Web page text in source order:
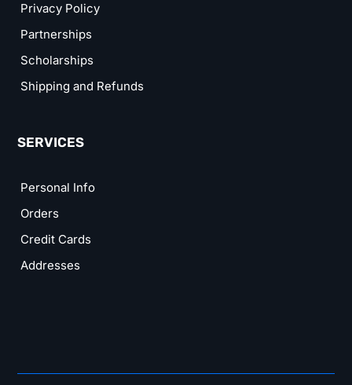
Privacy Policy
Partnerships
Scholarships
Shipping and Refunds
SERVICES
Personal Info
Orders
Credit Cards
Addresses